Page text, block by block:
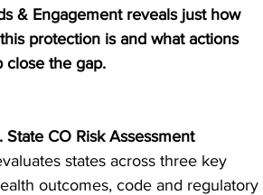
& Engagement reveals just how
protection is and what actions
close the gap.
State CO Risk Assessment
states across three key
outcomes, code and